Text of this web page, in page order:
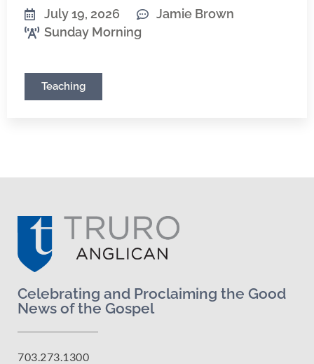
July 19, 2026
Jamie Brown
Sunday Morning
Teaching
Celebrating and Proclaiming the Good
News of the Gospel
703.273.1300